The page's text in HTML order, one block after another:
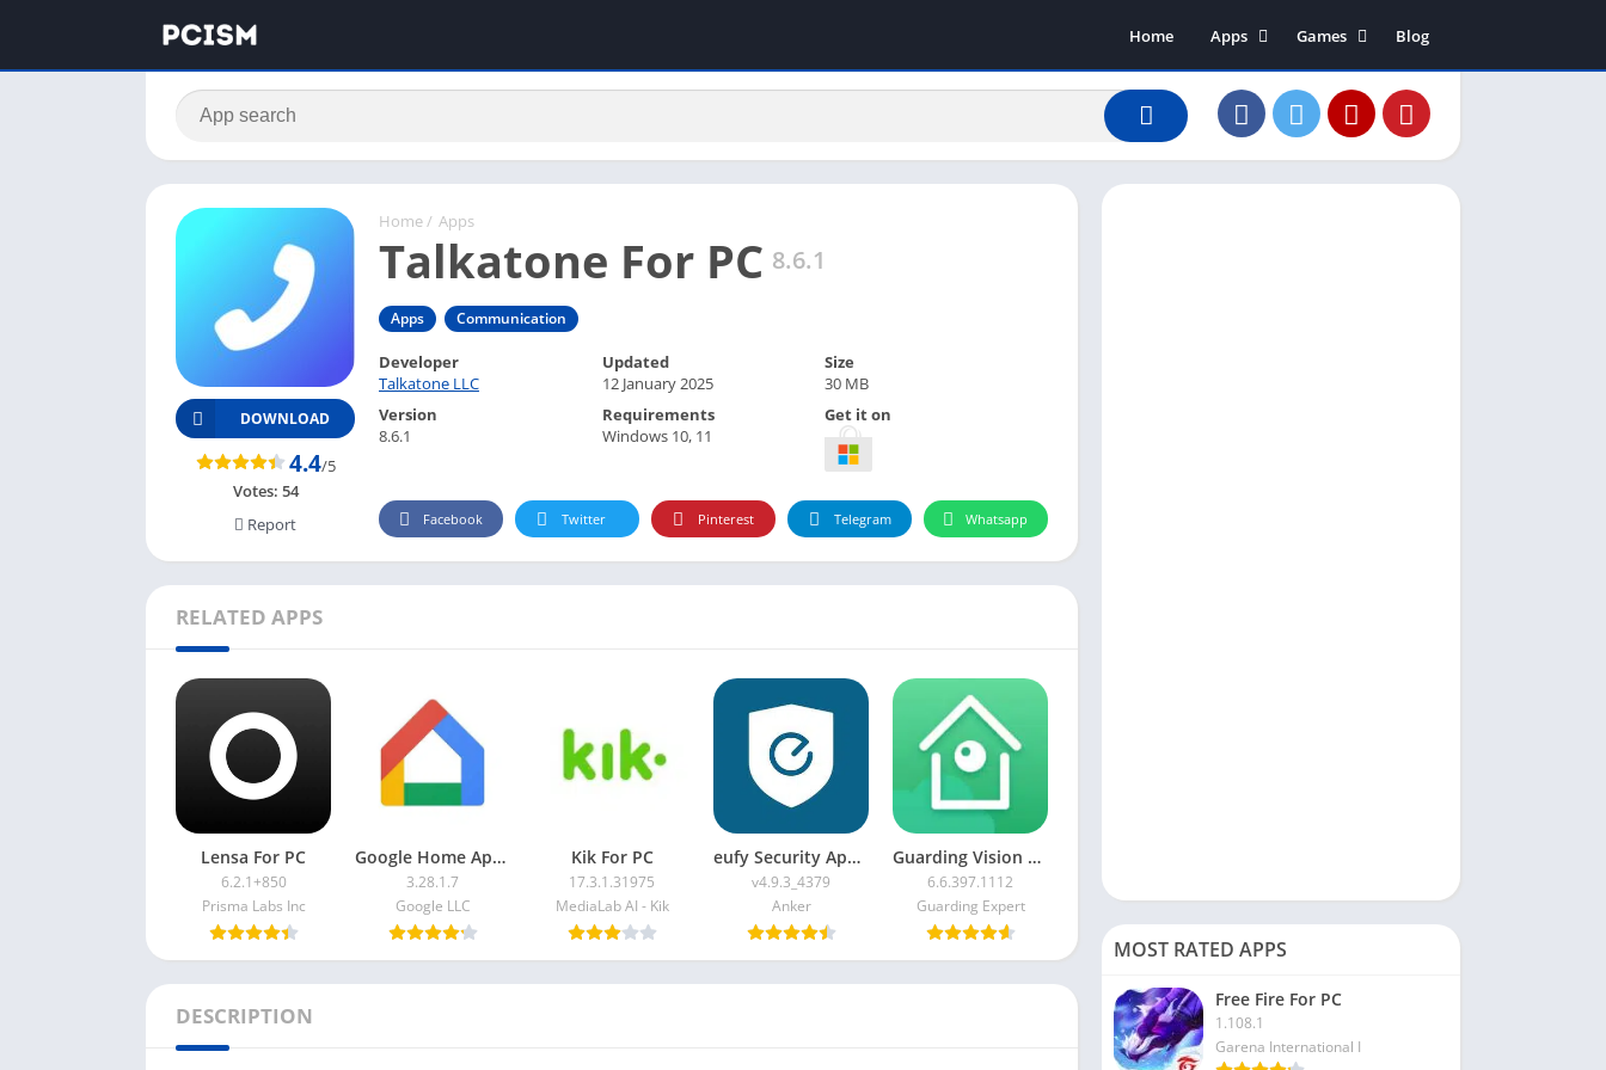
Home
Apps
Art & Design
Business
Dating
Games
Action
Adventure
Board
Blog
Home / Apps
Talkatone For PC 8.6.1
Apps Communication
DOWNLOAD
4.4/5
Votes: 54
Report
Developer
Talkatone LLC
Updated
12 January 2025
Size
30 MB
Version
8.6.1
Requirements
Windows 10, 11
Get it on
Facebook Twitter Pinterest Telegram Whatsapp
RELATED APPS
Lensa For PC
6.2.1+850
Prisma Labs Inc
Google Home App For PC
3.28.1.7
Google LLC
Kik For PC
17.3.1.31975
MediaLab AI - Kik
eufy Security App For PC
v4.9.3_4379
Anker
Guarding Vision For PC
6.6.397.1112
Guarding Expert
DESCRIPTION
MOST RATED APPS
Free Fire For PC
1.108.1
Garena International I